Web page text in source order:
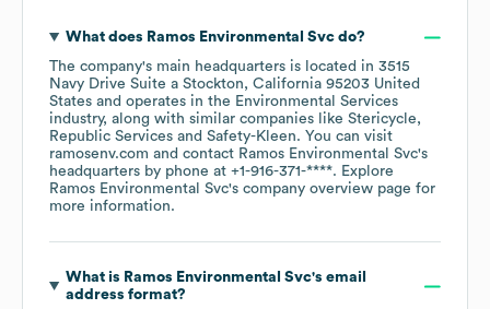
What does Ramos Environmental Svcdo?
The company's main headquarters is located in 3515
Navy Drive Suite a Stockton, California 95203 United
States
operates in the Environmental Services
industry, along with similar companies like Stericycle
Republic Services
Safety-Kleen. You can visit
ramosenv.com
contact Ramos Environmental Svc's
headquarters by phone at +1-916-371-****. Explore
Ramos Environmental Svc's company overview page for
more information.
What is Ramos Environmental Svc's email
address format?